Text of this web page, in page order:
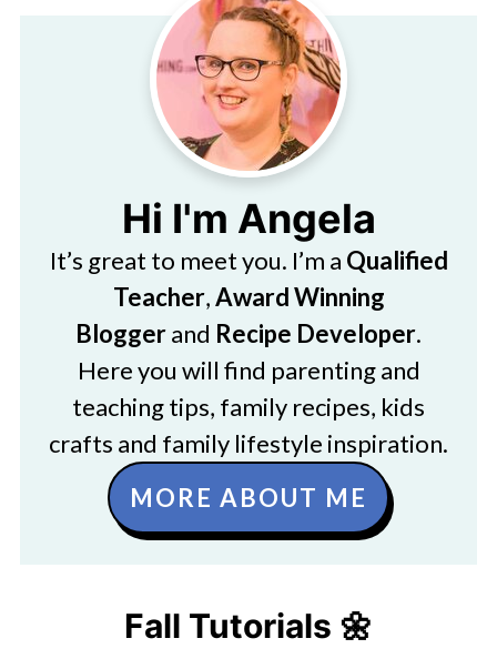
Hi I'm Angela
It’s great to meet you. I’m a Qualified
Teacher,Award Winning
Bloggerand Recipe Developer.
Here you will find parenting and
teaching tips, family recipes, kids
crafts and family lifestyle inspiration.
MORE ABOUT ME
Fall Tutorials 🌼